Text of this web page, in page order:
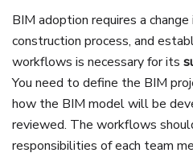
BIM adoption requires a
construction process, and
workflows is necessary for its
You need to define the BIM
how the BIM model will be
reviewed. The workflows
responsibilities of each team